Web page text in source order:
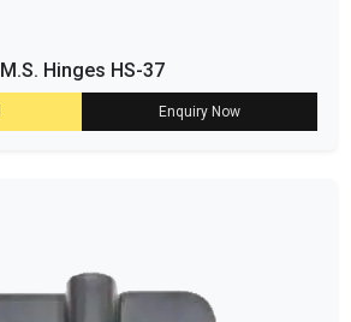
M.S. Hinges HS-37
Enquiry Now